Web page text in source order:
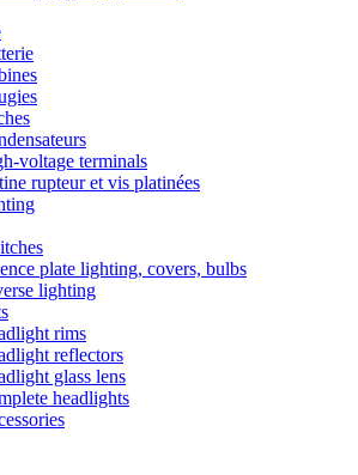
voltage terminals
rupteur et vis platinées
plate lighting, covers, bulbs
lighting
rims
reflectors
glass lens
headlights